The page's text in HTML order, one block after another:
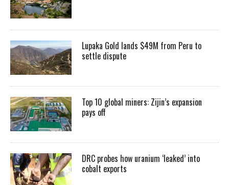
Lupaka Gold lands $49M from Peru to
settle dispute
Top 10 global miners: Zijin’s expansion
pays off
DRC probes how uranium ‘leaked’ into
cobalt exports